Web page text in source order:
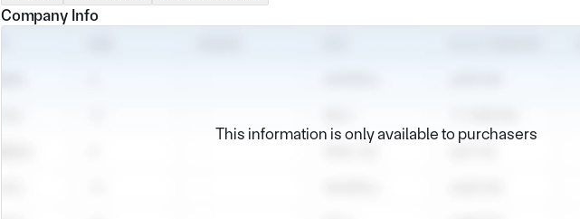
Company Info
This information is only available to purchasers